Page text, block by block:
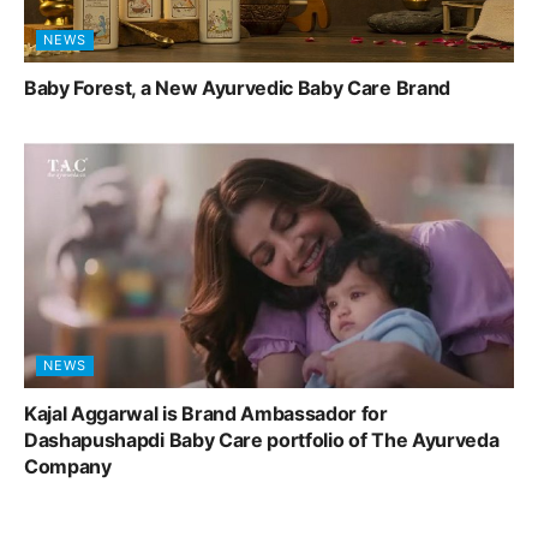
NEWS
Baby Forest, a New Ayurvedic Baby Care Brand
NEWS
Kajal Aggarwal is Brand Ambassador for
Dashapushapdi Baby Care portfolio of The Ayurveda
Company